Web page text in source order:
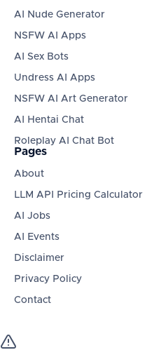
AI Nude Generator
NSFW AI Apps
AI Sex Bots
Undress AI Apps
NSFW AI Art Generator
AI Hentai Chat
Roleplay AI Chat Bot
Pages
About
LLM API Pricing Calculator
AI Jobs
AI Events
Disclaimer
Privacy Policy
Contact